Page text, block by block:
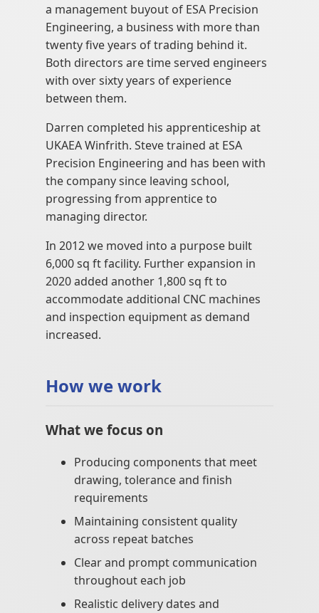
a management buyout of ESA Precision
Engineering, a business with more than
twenty five years of trading behind it.
Both directors are time served engineers
with over sixty years of experience
between them.
Darren completed his apprenticeship at
UKAEA Winfrith. Steve trained at ESA
Precision Engineering and has been with
the company since leaving school,
progressing from apprentice to
managing director.
In 2012 we moved into a purpose built
6,000 sq ft facility. Further expansion in
2020 added another 1,800 sq ft to
accommodate additional CNC machines
and inspection equipment as demand
increased.
How we work
What we focus on
Producing components that meet
drawing, tolerance and finish
requirements
Maintaining consistent quality
across repeat batches
Clear and prompt communication
throughout each job
Realistic delivery dates and